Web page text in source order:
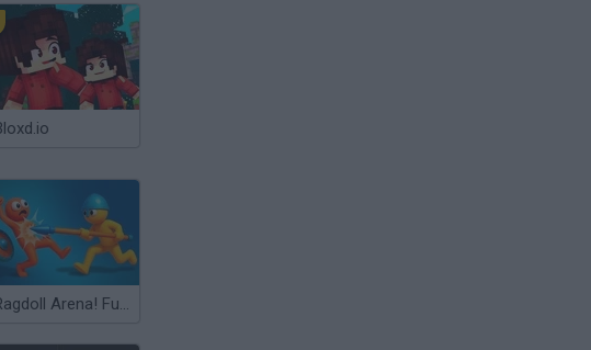
Ragdoll Arena! Fun Spear Battle!